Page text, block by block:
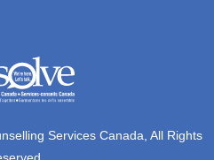
Services Canada, All Rights